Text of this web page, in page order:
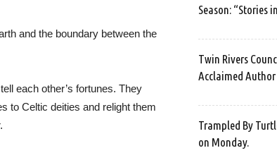
and the boundary between the
each other’s fortunes. They
to Celtic deities and relight them
Season: “Stories
Twin Rivers
Acclaimed
Trampled By
on Monday.